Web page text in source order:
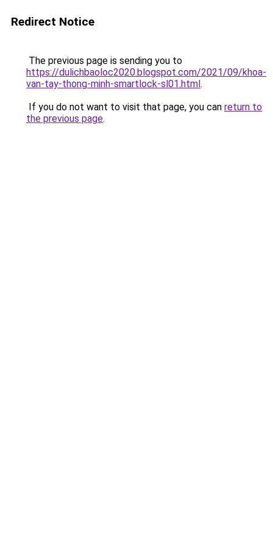
Redirect Notice
The previous page is sending you to
https://dulichbaoloc2020.blogspot.com/2021/09/khoa-
van-tay-thong-minh-smartlock-sl01.html.
If you do not want to visit that page, you can return to
the previous page.